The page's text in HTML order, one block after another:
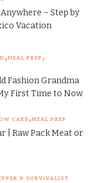
– Step by
Vacation
MEAL PREP
Fashion Grandma
First Time to Now
CARB MEAL PREP
| Raw Pack Meat or
& SURVIVALIST